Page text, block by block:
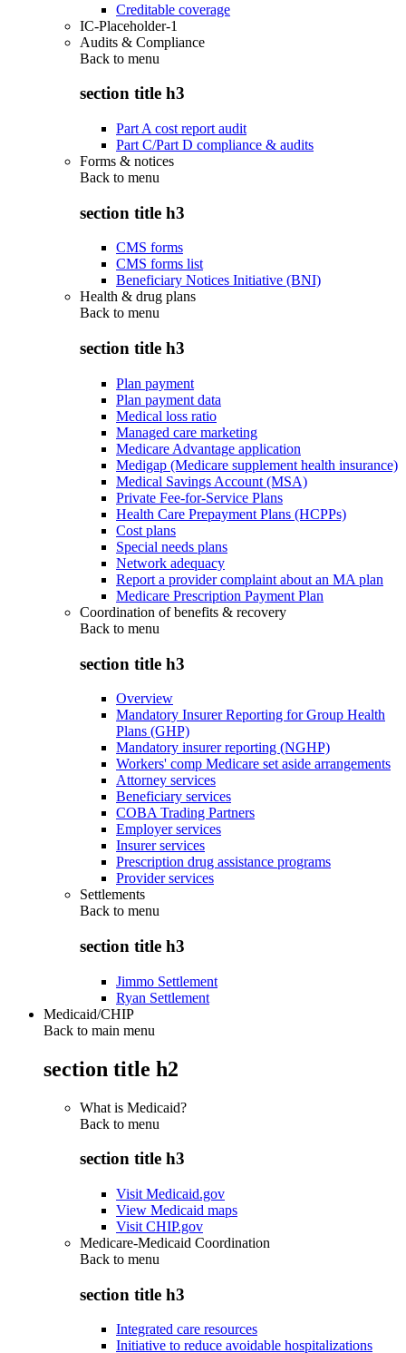
Creditable coverage
IC-Placeholder-1
Audits & Compliance
Back to menu
section title h3
Part A cost report audit
Part C/Part D compliance & audits
Forms & notices
Back to menu
section title h3
CMS forms
CMS forms list
Beneficiary Notices Initiative (BNI)
Health & drug plans
Back to menu
section title h3
Plan payment
Plan payment data
Medical loss ratio
Managed care marketing
Medicare Advantage application
Medigap (Medicare supplement health insurance)
Medical Savings Account (MSA)
Private Fee-for-Service Plans
Health Care Prepayment Plans (HCPPs)
Cost plans
Special needs plans
Network adequacy
Report a provider complaint about an MA plan
Medicare Prescription Payment Plan
Coordination of benefits & recovery
Back to menu
section title h3
Overview
Mandatory Insurer Reporting for Group Health
Plans (GHP)
Mandatory insurer reporting (NGHP)
Workers' comp Medicare set aside arrangements
Attorney services
Beneficiary services
COBA Trading Partners
Employer services
Insurer services
Prescription drug assistance programs
Provider services
Settlements
Back to menu
section title h3
Jimmo Settlement
Ryan Settlement
Medicaid/CHIP
Back to main menu
section title h2
What is Medicaid?
Back to menu
section title h3
Visit Medicaid.gov
View Medicaid maps
Visit CHIP.gov
Medicare-Medicaid Coordination
Back to menu
section title h3
Integrated care resources
Initiative to reduce avoidable hospitalizations